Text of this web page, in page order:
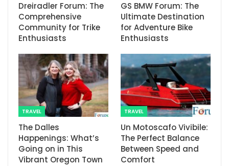
Dreiradler Forum: The
Comprehensive
Community for Trike
Enthusiasts
GS BMW Forum: The
Ultimate Destination
for Adventure Bike
Enthusiasts
TRAVEL
The Dalles
Happenings: What’s
Going on in This
Vibrant Oregon Town
TRAVEL
Un Motoscafo Vivibile:
The Perfect Balance
Between Speed and
Comfort